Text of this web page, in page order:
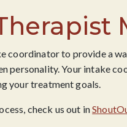
coordinator to provide a
personality. Your intake
your treatment goals.
check us out in